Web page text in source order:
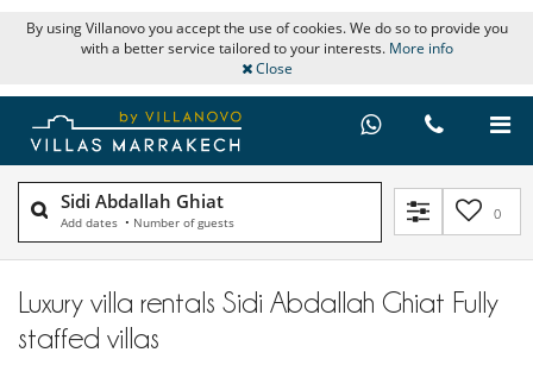
By using Villanovo you accept the use of cookies. We do so to provide you
with a better service tailored to your interests. More info
Close
Sidi Abdallah Ghiat
Add dates • Number of guests 0
Luxury villa rentals Sidi Abdallah Ghiat Fully
staffed villas